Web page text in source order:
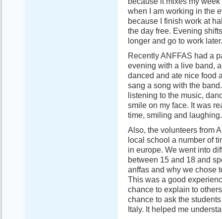
when I am working in the
because I finish work at
the day free. Evening
longer and go to work later.
Recently ANFFAS had a
evening with a live band,
danced and ate nice food
sang a song with the
listening to the music,
smile on my face. It was
time, smiling and laughing.
Also, the volunteers from
local school a number of
in europe. We went into
between 15 and 18 and
anffas and why we chose
This was a good
chance to explain to
chance to ask the
Italy. It helped me